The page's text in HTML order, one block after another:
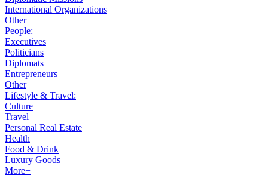
International Organizations
Other
People:
Executives
Politicians
Diplomats
Entrepreneurs
Other
Lifestyle & Travel:
Culture
Travel
Personal Real Estate
Health
Food & Drink
Luxury Goods
More+